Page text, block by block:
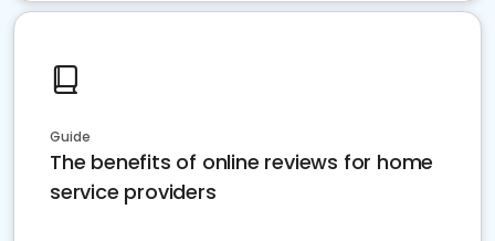
Guide
The benefits of online reviews for home
service providers